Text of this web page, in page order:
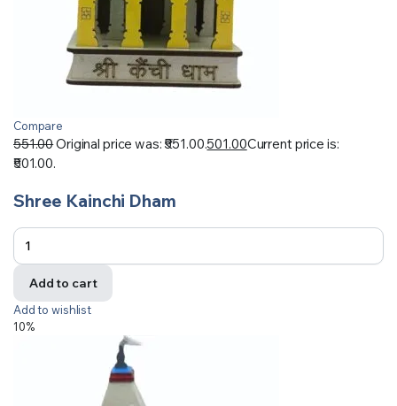
Compare
551.00Original price was: ₹551.00.501.00Current price is:
₹501.00.
Shree Kainchi Dham
Add to cart
Add to wishlist
10%